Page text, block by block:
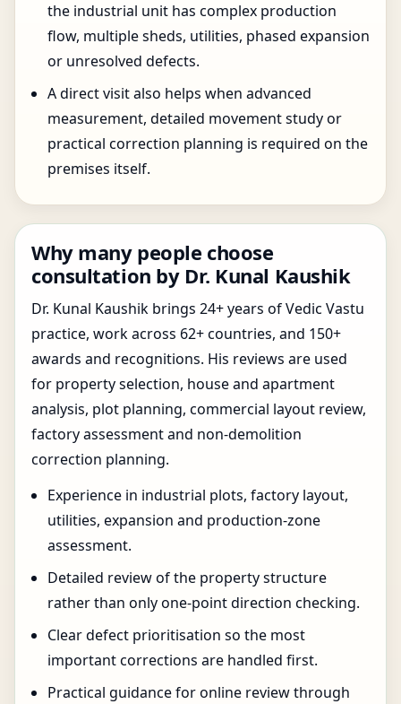
the industrial unit has complex production
flow, multiple sheds, utilities, phased expansion
or unresolved defects.
A direct visit also helps when advanced
measurement, detailed movement study or
practical correction planning is required on the
premises itself.
Why many people choose
consultation by Dr. Kunal Kaushik
Dr. Kunal Kaushik brings 24+ years of Vedic Vastu
practice, work across 62+ countries, and 150+
awards and recognitions. His reviews are used
for property selection, house and apartment
analysis, plot planning, commercial layout review,
factory assessment and non-demolition
correction planning.
Experience in industrial plots, factory layout,
utilities, expansion and production-zone
assessment.
Detailed review of the property structure
rather than only one-point direction checking.
Clear defect prioritisation so the most
important corrections are handled first.
Practical guidance for online review through